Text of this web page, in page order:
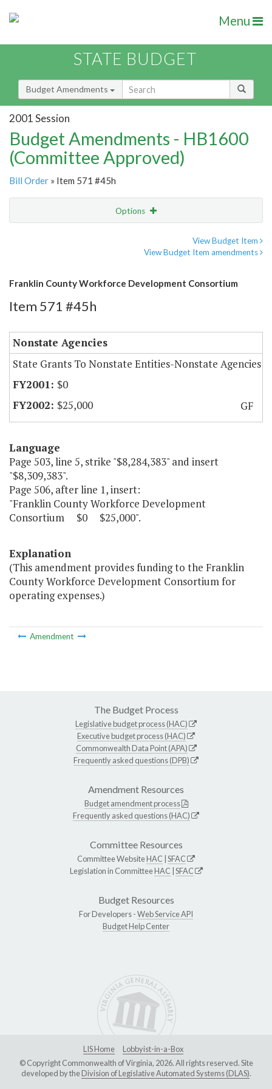
Menu
STATE BUDGET
Budget Amendments
2001 Session
Budget Amendments - HB1600
(Committee Approved)
Bill Order » Item 571 #45h
Options
View Budget Item
View Budget Item amendments
Franklin County Workforce Development Consortium
Item 571 #45h
Nonstate Agencies
State Grants To Nonstate Entities-Nonstate Agencies
$0
$25,000
GF
Language
Page 503, line 5, strike "$8,284,383" and insert
"$8,309,383".
Page 506, after line 1, insert:
"Franklin County Workforce Development
Consortium $0 $25,000".
Explanation
(This amendment provides funding to the Franklin
County Workforce Development Consortium for
operating expenses.)
Amendment
The Budget Process
Legislative budget process (HAC)
Executive budget process (HAC)
Commonwealth Data Point (APA)
Frequently asked questions (DPB)
Amendment Resources
Budget amendment process
Frequently asked questions (HAC)
Committee Resources
Committee WebsiteHAC SFAC
Legislation in CommitteeHAC SFAC
Budget Resources
For Developers -Web Service API
Budget Help Center
LIS Home
Lobbyist-in-a-Box
© Copyright Commonwealth of Virginia, 2026. All rights reserved. Site
developed by theDivision of Legislative Automated Systems (DLAS).